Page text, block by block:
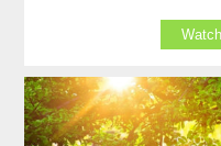
Watch